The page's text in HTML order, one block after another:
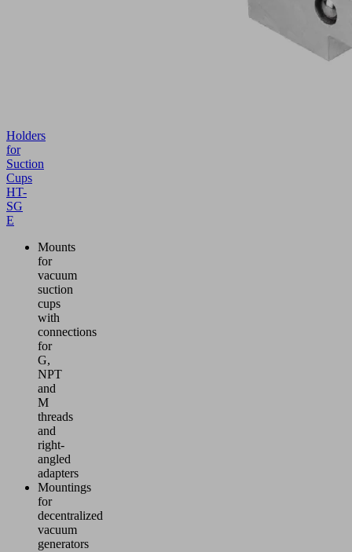
Holders
for
Suction
Cups
HT-
SG
E
Mounts
for
vacuum
suction
cups
with
connections
for
G,
NPT
and
M
threads
and
right-
angled
adapters
Mountings
for
decentralized
vacuum
generators